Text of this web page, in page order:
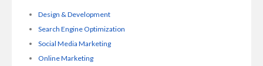
Design & Development
Search Engine Optimization
Social Media Marketing
Online Marketing